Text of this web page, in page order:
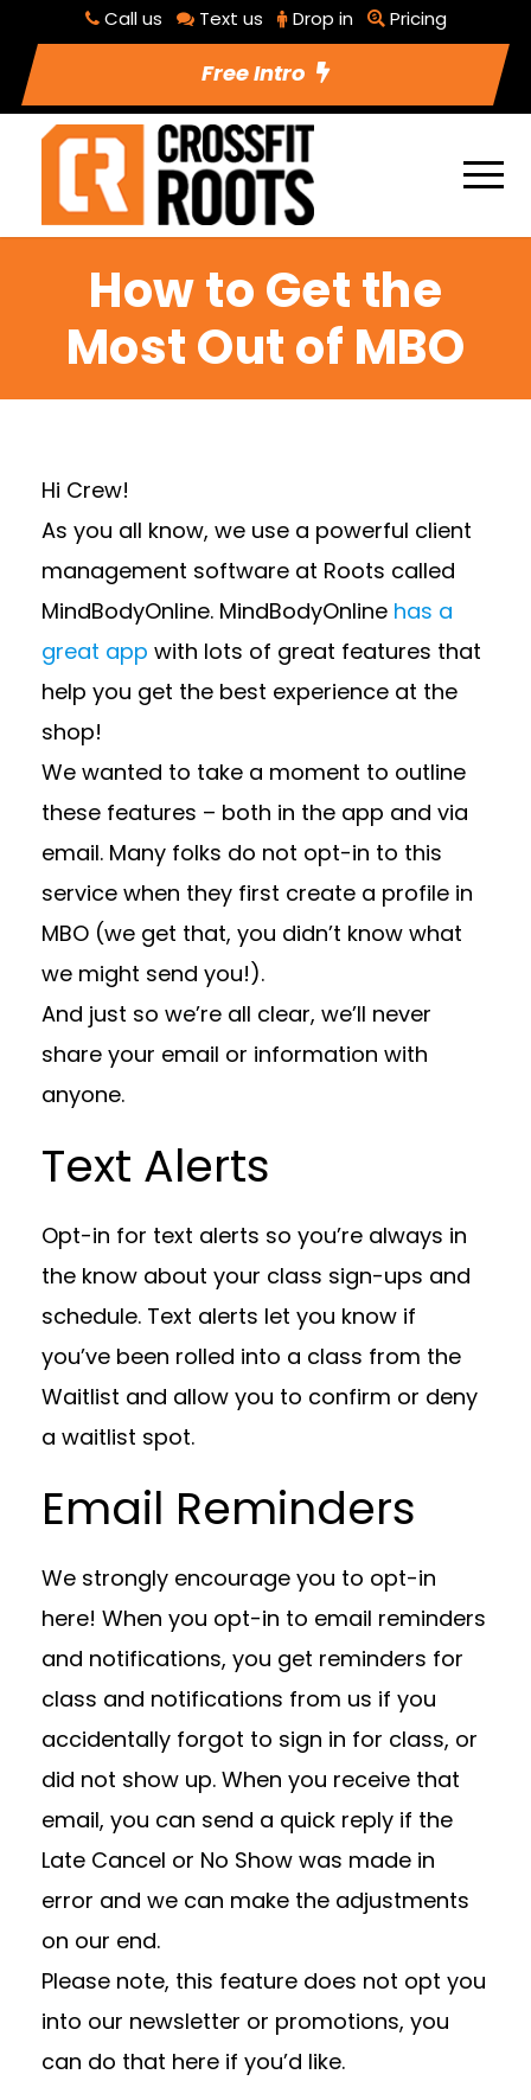
Call us Text us Drop in Pricing
Free Intro
How to Get the
Most Out of MBO
Hi Crew!
As you all know, we use a powerful client
management software at Roots called
MindBodyOnline. MindBodyOnline has a
great app with lots of great features that
help you get the best experience at the
shop!
We wanted to take a moment to outline
these features – both in the app and via
email. Many folks do not opt-in to this
service when they first create a profile in
MBO (we get that, you didn’t know what
we might send you!).
And just so we’re all clear, we’ll never
share your email or information with
anyone.
Text Alerts
Opt-in for text alerts so you’re always in
the know about your class sign-ups and
schedule. Text alerts let you know if
you’ve been rolled into a class from the
Waitlist and allow you to confirm or deny
a waitlist spot.
Email Reminders
We strongly encourage you to opt-in
here! When you opt-in to email reminders
and notifications, you get reminders for
class and notifications from us if you
accidentally forgot to sign in for class, or
did not show up. When you receive that
email, you can send a quick reply if the
Late Cancel or No Show was made in
error and we can make the adjustments
on our end.
Please note, this feature does not opt you
into our newsletter or promotions, you
can do that here if you’d like.